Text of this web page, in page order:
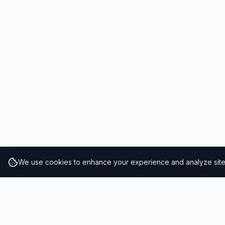
We use cookies to enhance your experience and analyze